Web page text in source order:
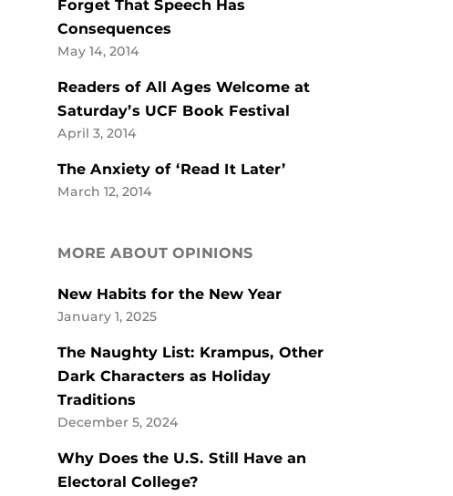
Forget That Speech Has
Consequences
May 14, 2014
Readers of All Ages Welcome at
Saturday’s UCF Book Festival
April 3, 2014
The Anxiety of ‘Read It Later’
March 12, 2014
MORE ABOUT OPINIONS
New Habits for the New Year
January 1, 2025
The Naughty List: Krampus, Other
Dark Characters as Holiday
Traditions
December 5, 2024
Why Does the U.S. Still Have an
Electoral College?